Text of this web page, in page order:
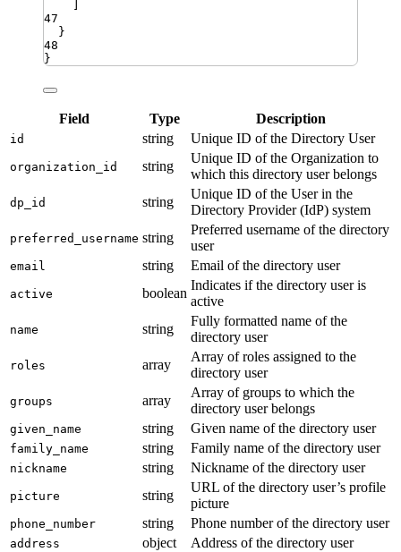
47
}
48
}
Field Type Description
id string Unique ID of the Directory User
organization_id string
Unique ID of the Organization to
which this directory user belongs
dp_id string
Unique ID of the User in the
Directory Provider (IdP) system
preferred_username string
Preferred username of the directory
user
email string Email of the directory user
active boolean
Indicates if the directory user is
active
name string
Fully formatted name of the
directory user
roles array
Array of roles assigned to the
directory user
groups array
Array of groups to which the
directory user belongs
given_name string Given name of the directory user
family_name string Family name of the directory user
nickname string Nickname of the directory user
picture string
URL of the directory user’s profile
picture
phone_number string Phone number of the directory user
address object Address of the directory user